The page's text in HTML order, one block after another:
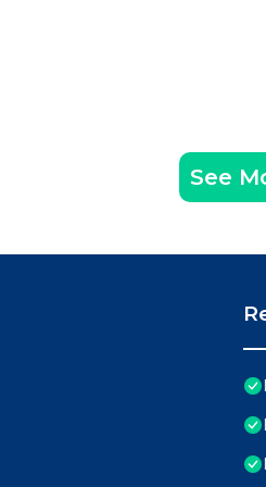
have restrictions.
cleanings or linen
with a few natural quirks:
are committed to providing
respect, as they would
and unauthorized
all indoor areas. A
See